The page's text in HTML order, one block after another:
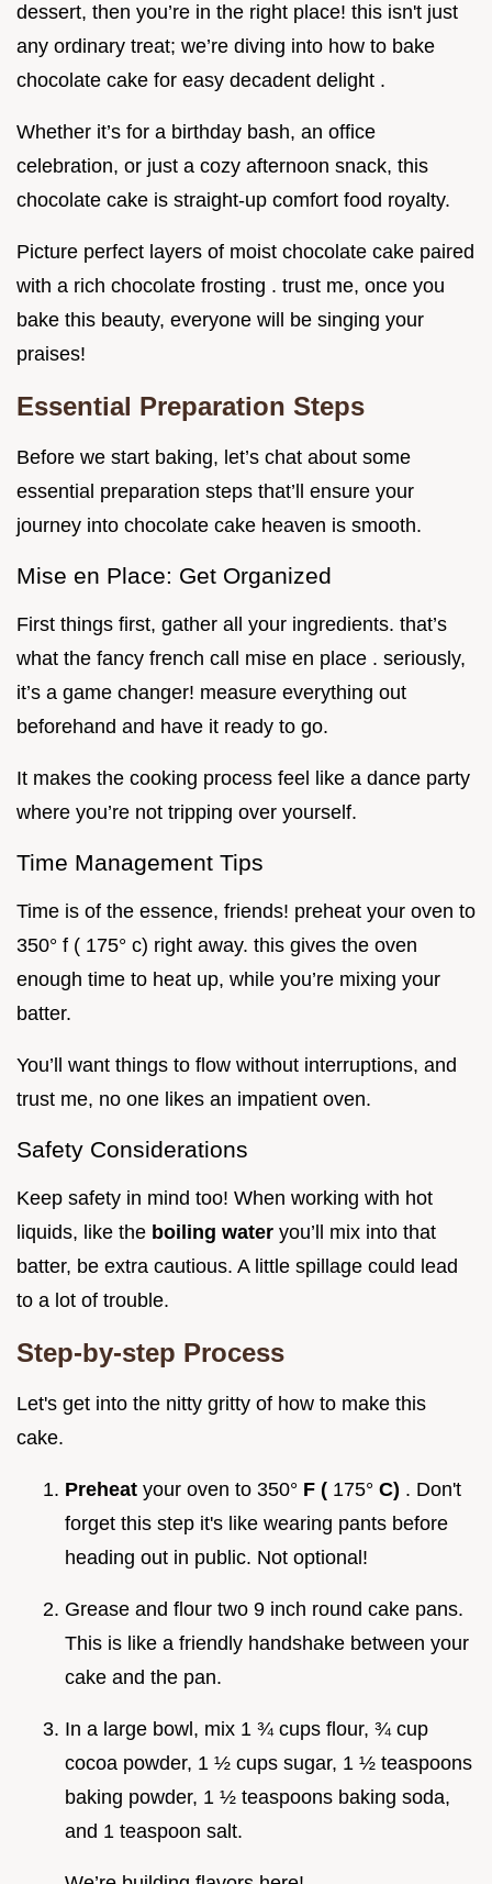
dessert, then you’re in the right place! this isn't just
any ordinary treat; we’re diving into how to bake
chocolate cake for easy decadent delight .
Whether it’s for a birthday bash, an office
celebration, or just a cozy afternoon snack, this
chocolate cake is straight-up comfort food royalty.
Picture perfect layers of moist chocolate cake paired
with a rich chocolate frosting . trust me, once you
bake this beauty, everyone will be singing your
praises!
Essential Preparation Steps
Before we start baking, let’s chat about some
essential preparation steps that’ll ensure your
journey into chocolate cake heaven is smooth.
Mise en Place: Get Organized
First things first, gather all your ingredients. that’s
what the fancy french call mise en place . seriously,
it’s a game changer! measure everything out
beforehand and have it ready to go.
It makes the cooking process feel like a dance party
where you’re not tripping over yourself.
Time Management Tips
Time is of the essence, friends! preheat your oven to
350° f ( 175° c) right away. this gives the oven
enough time to heat up, while you’re mixing your
batter.
You’ll want things to flow without interruptions, and
trust me, no one likes an impatient oven.
Safety Considerations
Keep safety in mind too! When working with hot
liquids, like the boiling water you’ll mix into that
batter, be extra cautious. A little spillage could lead
to a lot of trouble.
Step-by-step Process
Let's get into the nitty gritty of how to make this
cake.
Preheat your oven to 350° F ( 175° C) . Don't
forget this step it's like wearing pants before
heading out in public. Not optional!
Grease and flour two 9 inch round cake pans.
This is like a friendly handshake between your
cake and the pan.
In a large bowl, mix 1 ¾ cups flour, ¾ cup
cocoa powder, 1 ½ cups sugar, 1 ½ teaspoons
baking powder, 1 ½ teaspoons baking soda,
and 1 teaspoon salt.